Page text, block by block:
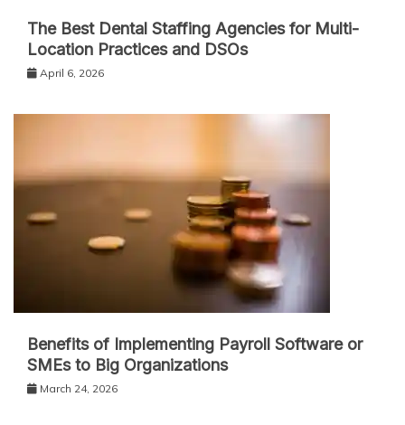
The Best Dental Staffing Agencies for Multi-
Location Practices and DSOs
April 6, 2026
Benefits of Implementing Payroll Software or
SMEs to Big Organizations
March 24, 2026